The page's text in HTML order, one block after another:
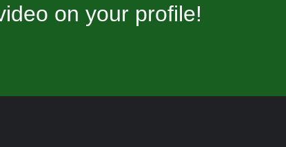
on your profile!